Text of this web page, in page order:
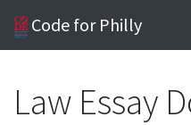
Code for Philly
Law Essay